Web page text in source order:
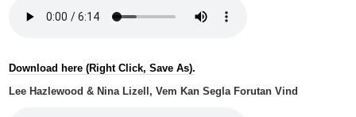
Download here (Right Click, Save As).
Lee Hazlewood & Nina Lizell, Vem Kan Segla Forutan Vind